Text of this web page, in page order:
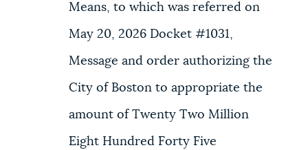
Means, to which was referred on
May 20, 2026 Docket #1031,
Message and order authorizing the
City of Boston to appropriate the
amount of Twenty Two Million
Eight Hundred Forty Five